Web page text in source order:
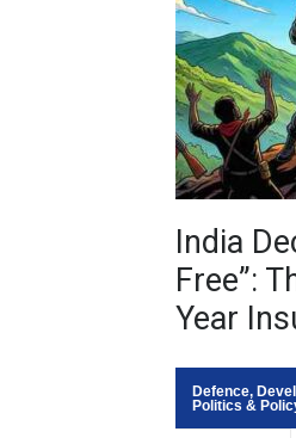
India
Free”:
Year
Defence,
Politics &